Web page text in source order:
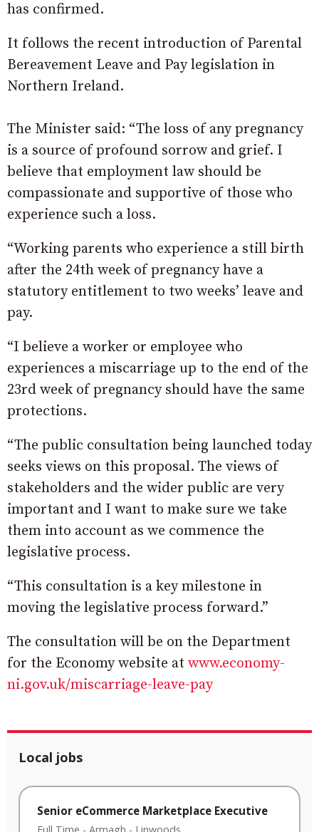
has confirmed.
It follows the recent introduction of Parental
Bereavement Leave and Pay legislation in
Northern Ireland.
The Minister said: “The loss of any pregnancy
is a source of profound sorrow and grief. I
believe that employment law should be
compassionate and supportive of those who
experience such a loss.
“Working parents who experience a still birth
after the 24th week of pregnancy have a
statutory entitlement to two weeks’ leave and
pay.
“I believe a worker or employee who
experiences a miscarriage up to the end of the
23rd week of pregnancy should have the same
protections.
“The public consultation being launched today
seeks views on this proposal. The views of
stakeholders and the wider public are very
important and I want to make sure we take
them into account as we commence the
legislative process.
“This consultation is a key milestone in
moving the legislative process forward.”
The consultation will be on the Department
for the Economy website at www.economy-
ni.gov.uk/miscarriage-leave-pay
Local jobs
Senior eCommerce Marketplace Executive